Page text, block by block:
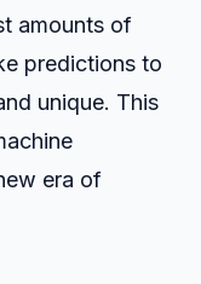
amounts of
predictions to
unique. This
era of